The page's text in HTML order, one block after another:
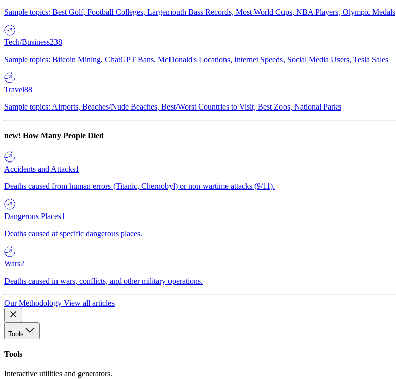
Sample topics: Best Golf, Football Colleges, Largemouth Bass Records, Most World Cups, NBA Players, Olympic Medals
Tech/Business238
Sample topics: Bitcoin Mining, ChatGPT Bans, McDonald's Locations, Internet Speeds, Social Media Users, Tesla Sales
Travel88
Sample topics: Airports, Beaches/Nude Beaches, Best/Worst Countries to Visit, Best Zoos, National Parks
new! How Many People Died
Accidents and Attacks1
Deaths caused from human errors (Titanic, Chernobyl) or non-wartime attacks (9/11).
Dangerous Places1
Deaths caused at specific dangerous places.
Wars2
Deaths caused in wars, conflicts, and other military operations.
Our Methodology View all articles
Tools
Tools
Interactive utilities and generators.